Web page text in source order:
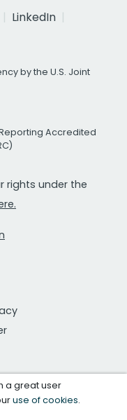
LinkedIn
by the U.S. Joint
Accredited
rights under the
a great user
use of cookies.